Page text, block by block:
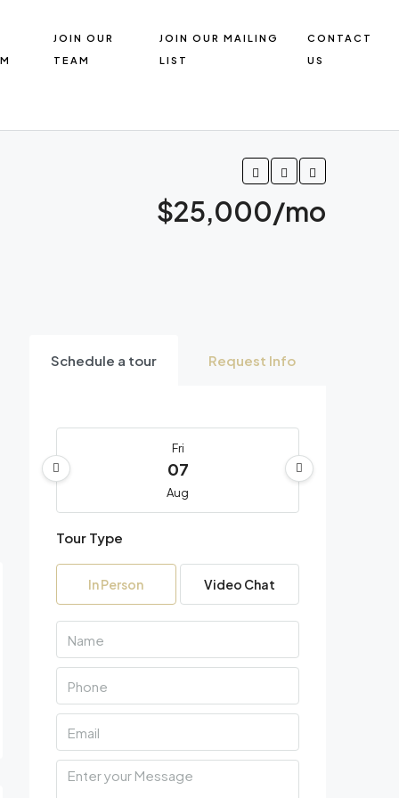
JOIN OUR
TEAM
JOIN OUR MAILING
LIST
CONTACT
US
$25,000/mo
Schedule a tour Request Info
Fri
07
Aug
08
09
10
Aug
Tour Type
In Person Video Chat